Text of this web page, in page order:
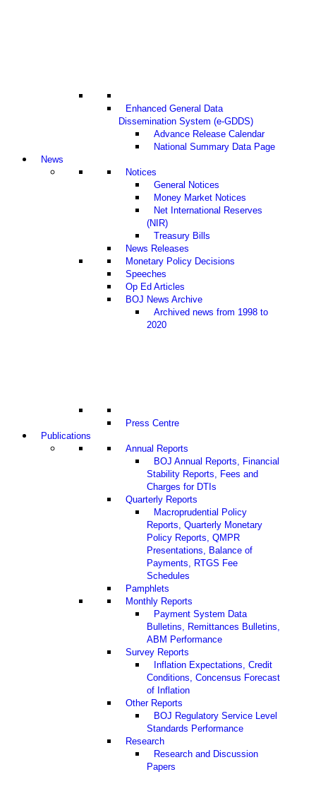
Enhanced General Data
Dissemination System (e-GDDS)
Advance Release Calendar
National Summary Data Page
News
Notices
General Notices
Money Market Notices
Net International Reserves
(NIR)
Treasury Bills
News Releases
Monetary Policy Decisions
Speeches
Op Ed Articles
BOJ News Archive
Archived news from 1998 to
2020
Press Centre
Publications
Annual Reports
BOJ Annual Reports, Financial
Stability Reports, Fees and
Charges for DTIs
Quarterly Reports
Macroprudential Policy
Reports, Quarterly Monetary
Policy Reports, QMPR
Presentations, Balance of
Payments, RTGS Fee
Schedules
Pamphlets
Monthly Reports
Payment System Data
Bulletins, Remittances Bulletins,
ABM Performance
Survey Reports
Inflation Expectations, Credit
Conditions, Concensus Forecast
of Inflation
Other Reports
BOJ Regulatory Service Level
Standards Performance
Research
Research and Discussion
Papers